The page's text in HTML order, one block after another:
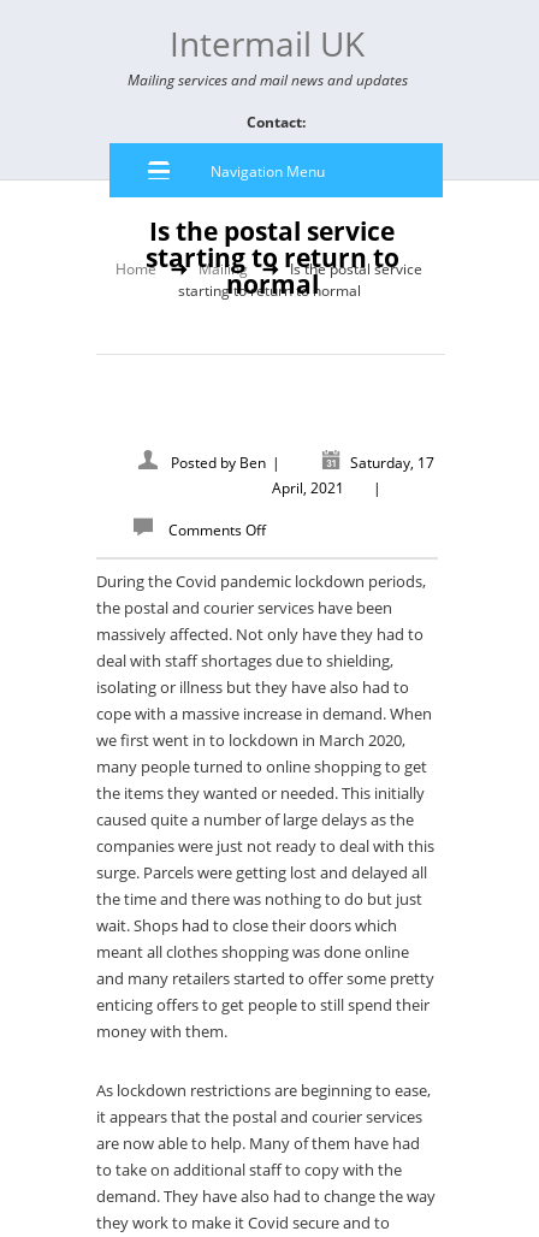
Intermail UK
Mailing services and mail news and updates
Contact:
Navigation Menu
Home Mailing
Is the postal service
starting to return to normal
Is the postal service
starting to return to
normal
Posted by Ben |
Saturday, 17
April, 2021
|
Comments Off
During the Covid pandemic lockdown periods,
the postal and courier services have been
massively affected. Not only have they had to
deal with staff shortages due to shielding,
isolating or illness but they have also had to
cope with a massive increase in demand. When
we first went in to lockdown in March 2020,
many people turned to online shopping to get
the items they wanted or needed. This initially
caused quite a number of large delays as the
companies were just not ready to deal with this
surge. Parcels were getting lost and delayed all
the time and there was nothing to do but just
wait. Shops had to close their doors which
meant all clothes shopping was done online
and many retailers started to offer some pretty
enticing offers to get people to still spend their
money with them.
As lockdown restrictions are beginning to ease,
it appears that the postal and courier services
are now able to help. Many of them have had
to take on additional staff to copy with the
demand. They have also had to change the way
they work to make it Covid secure and to